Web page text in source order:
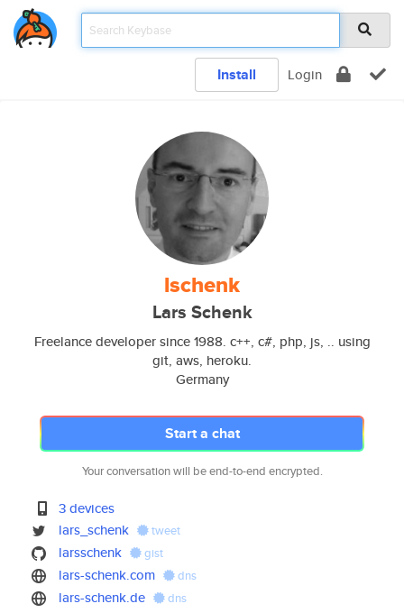
Install Login
lschenk
Lars Schenk
Freelance developer since 1988. c++, c#, php, js, .. using
git, aws, heroku.
Germany
Start a chat
Your conversation will be end-to-end encrypted.
3 devices
lars_schenk
tweet
larsschenk gist
lars-schenk.com dns
lars-schenk.de dns